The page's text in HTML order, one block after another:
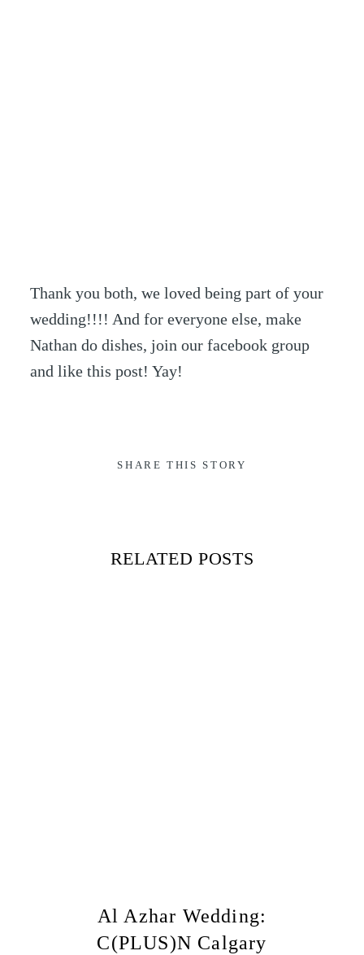
Thank you both, we loved being part of your
wedding!!!! And for everyone else, make
Nathan do dishes, join our facebook group
and like this post! Yay!
SHARE THIS STORY
RELATED POSTS
Al Azhar Wedding:
C(PLUS)N Calgary